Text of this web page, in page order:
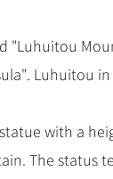
"Luhuitou
Luhuitou
with a
The status